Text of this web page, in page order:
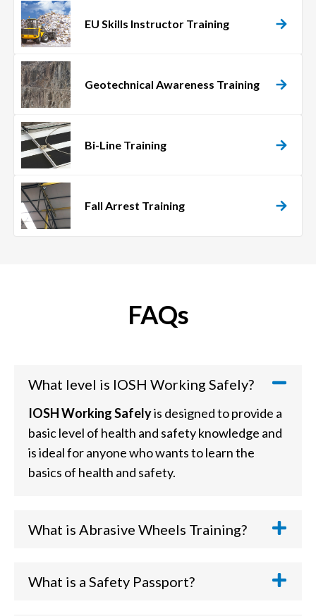
EU Skills Instructor Training
Geotechnical Awareness Training
Bi-Line Training
Fall Arrest Training
FAQs
What level is IOSH Working Safely?
IOSH Working Safelyis designed to provide a
basic level of health and safety knowledge and
is ideal for anyone who wants to learn the
basics of health and safety.
What is Abrasive Wheels Training?
course where you will learn how to safely
What is a Safety Passport?